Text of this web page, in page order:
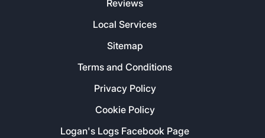
Reviews
Local Services
Sitemap
Terms and Conditions
Privacy Policy
Cookie Policy
Logan's Logs Facebook Page